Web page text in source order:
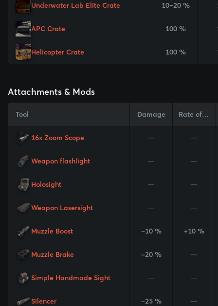
Underwater Lab Elite Crate 10–20 %
APC Crate 100 %
Helicopter Crate 100 %
Attachments & Mods
Tool Damage Rate of Fire
16x Zoom Scope — —
Weapon flashlight — —
Holosight — —
Weapon Lasersight — —
Muzzle Boost -10 % +10 %
Muzzle Brake -20 % —
Simple Handmade Sight — —
Silencer -25 % —